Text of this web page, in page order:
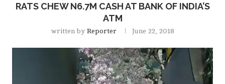
RATS CHEW N6.7M CASH AT BANK OF INDIA’S
ATM
written by Reporter June 22, 2018